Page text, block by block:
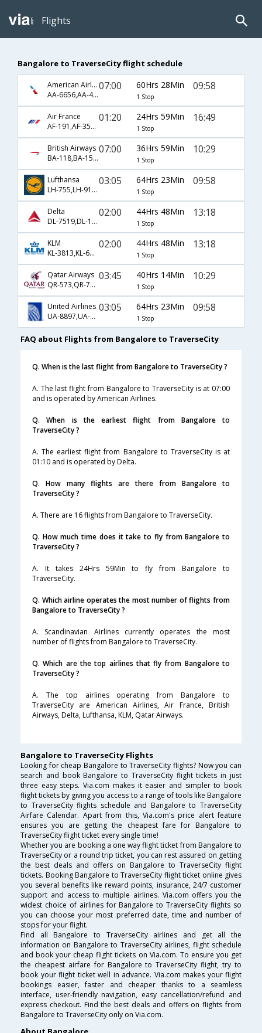
Flights
Bangalore to TraverseCity flight schedule
American Airlines
AA-6656,AA-47,AA-4697
07:00 60Hrs 28Min
1 Stop
09:58
Air France
AF-191,AF-3550,AF-4682
01:20 24Hrs 59Min
1 Stop
16:49
British Airways
BA-118,BA-1546,BA-3627
07:00 36Hrs 59Min
1 Stop
10:29
Lufthansa
LH-755,LH-9152,LH-4697
03:05 64Hrs 23Min
1 Stop
09:58
Delta
DL-7519,DL-135,DL-4443
02:00 44Hrs 48Min
1 Stop
13:18
KLM
KL-3813,KL-6051,KL-4443
02:00 44Hrs 48Min
1 Stop
13:18
Qatar Airways
QR-573,QR-725,QR-3627
03:45 40Hrs 14Min
1 Stop
10:29
United Airlines
UA-8897,UA-945,UA-4697
03:05 64Hrs 23Min
1 Stop
09:58
FAQ about Flights from Bangalore to TraverseCity
Q. When is the last flight from Bangalore to TraverseCity ?
A. The last flight from Bangalore to TraverseCity is at 07:00
and is operated by American Airlines.
Q. When is the earliest flight from Bangalore to
TraverseCity ?
A. The earliest flight from Bangalore to TraverseCity is at
01:10 and is operated by Delta.
Q. How many flights are there from Bangalore to
TraverseCity ?
A. There are 16 flights from Bangalore to TraverseCity.
Q. How much time does it take to fly from Bangalore to
TraverseCity ?
A. It takes 24Hrs 59Min to fly from Bangalore to
TraverseCity.
Q. Which airline operates the most number of flights from
Bangalore to TraverseCity ?
A. Scandinavian Airlines currently operates the most
number of flights from Bangalore to TraverseCity.
Q. Which are the top airlines that fly from Bangalore to
TraverseCity ?
A. The top airlines operating from Bangalore to
TraverseCity are American Airlines, Air France, British
Airways, Delta, Lufthansa, KLM, Qatar Airways.
Bangalore to TraverseCity Flights
Looking for cheap Bangalore to TraverseCity flights? Now you can
search and book Bangalore to TraverseCity flight tickets in just
three easy steps. Via.com makes it easier and simpler to book
flight tickets by giving you access to a range of tools like Bangalore
to TraverseCity flights schedule and Bangalore to TraverseCity
Airfare Calendar. Apart from this, Via.com's price alert feature
ensures you are getting the cheapest fare for Bangalore to
TraverseCity flight ticket every single time!
Whether you are booking a one way flight ticket from Bangalore to
TraverseCity or a round trip ticket, you can rest assured on getting
the best deals and offers on Bangalore to TraverseCity flight
tickets. Booking Bangalore to TraverseCity flight ticket online gives
you several benefits like reward points, insurance, 24/7 customer
support and access to multiple airlines. Via.com offers you the
widest choice of airlines for Bangalore to TraverseCity flights so
you can choose your most preferred date, time and number of
stops for your flight.
Find all Bangalore to TraverseCity airlines and get all the
information on Bangalore to TraverseCity airlines, flight schedule
and book your cheap flight tickets on Via.com. To ensure you get
the cheapest airfare for Bangalore to TraverseCity flight, try to
book your flight ticket well in advance. Via.com makes your flight
bookings easier, faster and cheaper thanks to a seamless
interface, user-friendly navigation, easy cancellation/refund and
express checkout. Find the best deals and offers on flights from
Bangalore to TraverseCity only on Via.com.